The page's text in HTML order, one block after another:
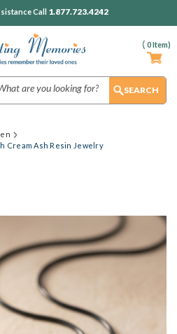
( 0Item)
Call 1.877.723.4242
Cream Ash Resin Jewelry